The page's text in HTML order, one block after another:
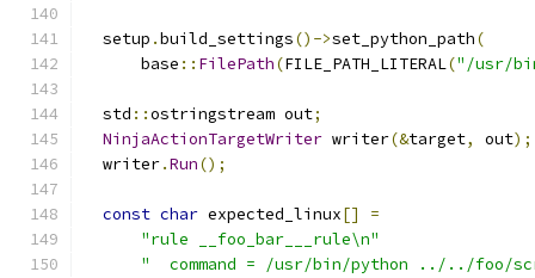
  setup
.build_settings()->set_python_path(
      base
:: FilePath(FILE_PATH_LITERAL("/usr/
  std
::ostringstream out;
NinjaActionTargetWriter writer(&target, out);
  writer
.Run();
const char expected_linux[]
=
"rule __foo_bar___rule\n"
"  command = /usr/bin/python ../../foo/